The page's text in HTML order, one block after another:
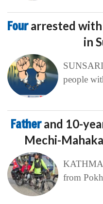
Fourarrested
in
people
Fatherand 10-
Mechi-
from